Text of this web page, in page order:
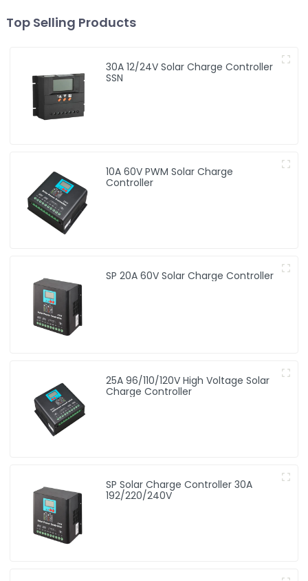
Top Selling Products
30A 12/24V Solar Charge Controller
SSN
10A 60V PWM Solar Charge
Controller
SP 20A 60V Solar Charge Controller
25A 96/110/120V High Voltage Solar
Charge Controller
SP Solar Charge Controller 30A
192/220/240V